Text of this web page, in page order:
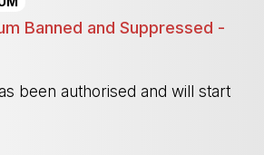
Banned and Suppressed -
been authorised and will start